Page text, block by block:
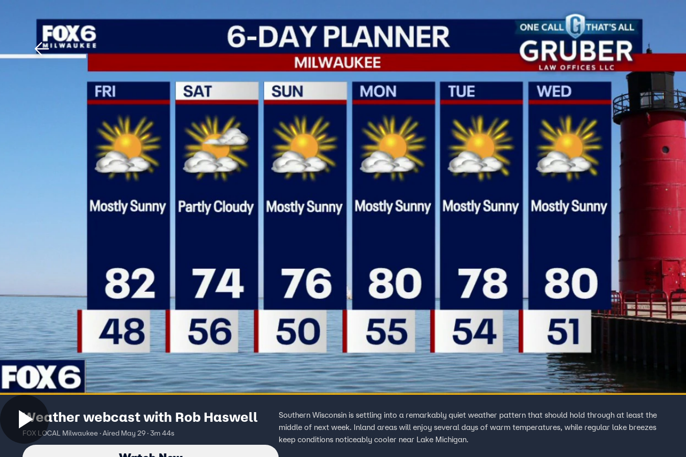
Home Shows News Sports Sign In TV Provider
Weather webcast with Rob Haswell
FOX LOCAL Milwaukee · Aired May 29 · 3m 44s
Southern Wisconsin is settling into a remarkably quiet weather pattern that should hold through at least the
middle of next week. Inland areas will enjoy several days of warm temperatures, while regular lake breezes
keep conditions noticeably cooler near Lake Michigan.
Download The Mobile App FOX Links
About Ads
New Privacy Policy
Your Privacy Choices
Terms of Use
TV Parental
Guidelines
Accessibility
Viewer Feedback
FOX Networks
Fox News
Fox Nation
Fox Weather
Fox Local
Fox Business
Fox Sports
Tubi
TMZ
2026 Fox Media LLC